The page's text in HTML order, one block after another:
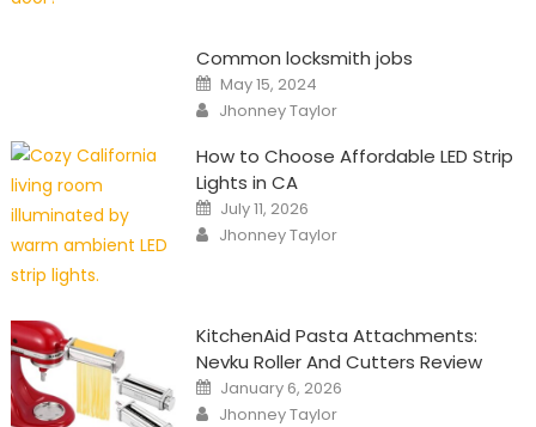
Common locksmith jobs
Posted
on
May 15, 2024
Author
Jhonney Taylor
How to Choose Affordable LED Strip
Lights in CA
Posted
on
July 11, 2026
Author
Jhonney Taylor
KitchenAid Pasta Attachments:
Nevku Roller And Cutters Review
Posted
on
January 6, 2026
Author
Jhonney Taylor